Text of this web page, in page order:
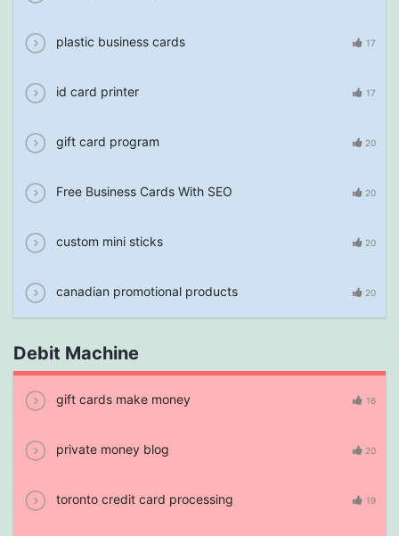
plastic business cards 17
id card printer 17
gift card program 20
Free Business Cards With SEO 20
custom mini sticks 20
canadian promotional products 20
Debit Machine
gift cards make money 16
private money blog 20
toronto credit card processing 19